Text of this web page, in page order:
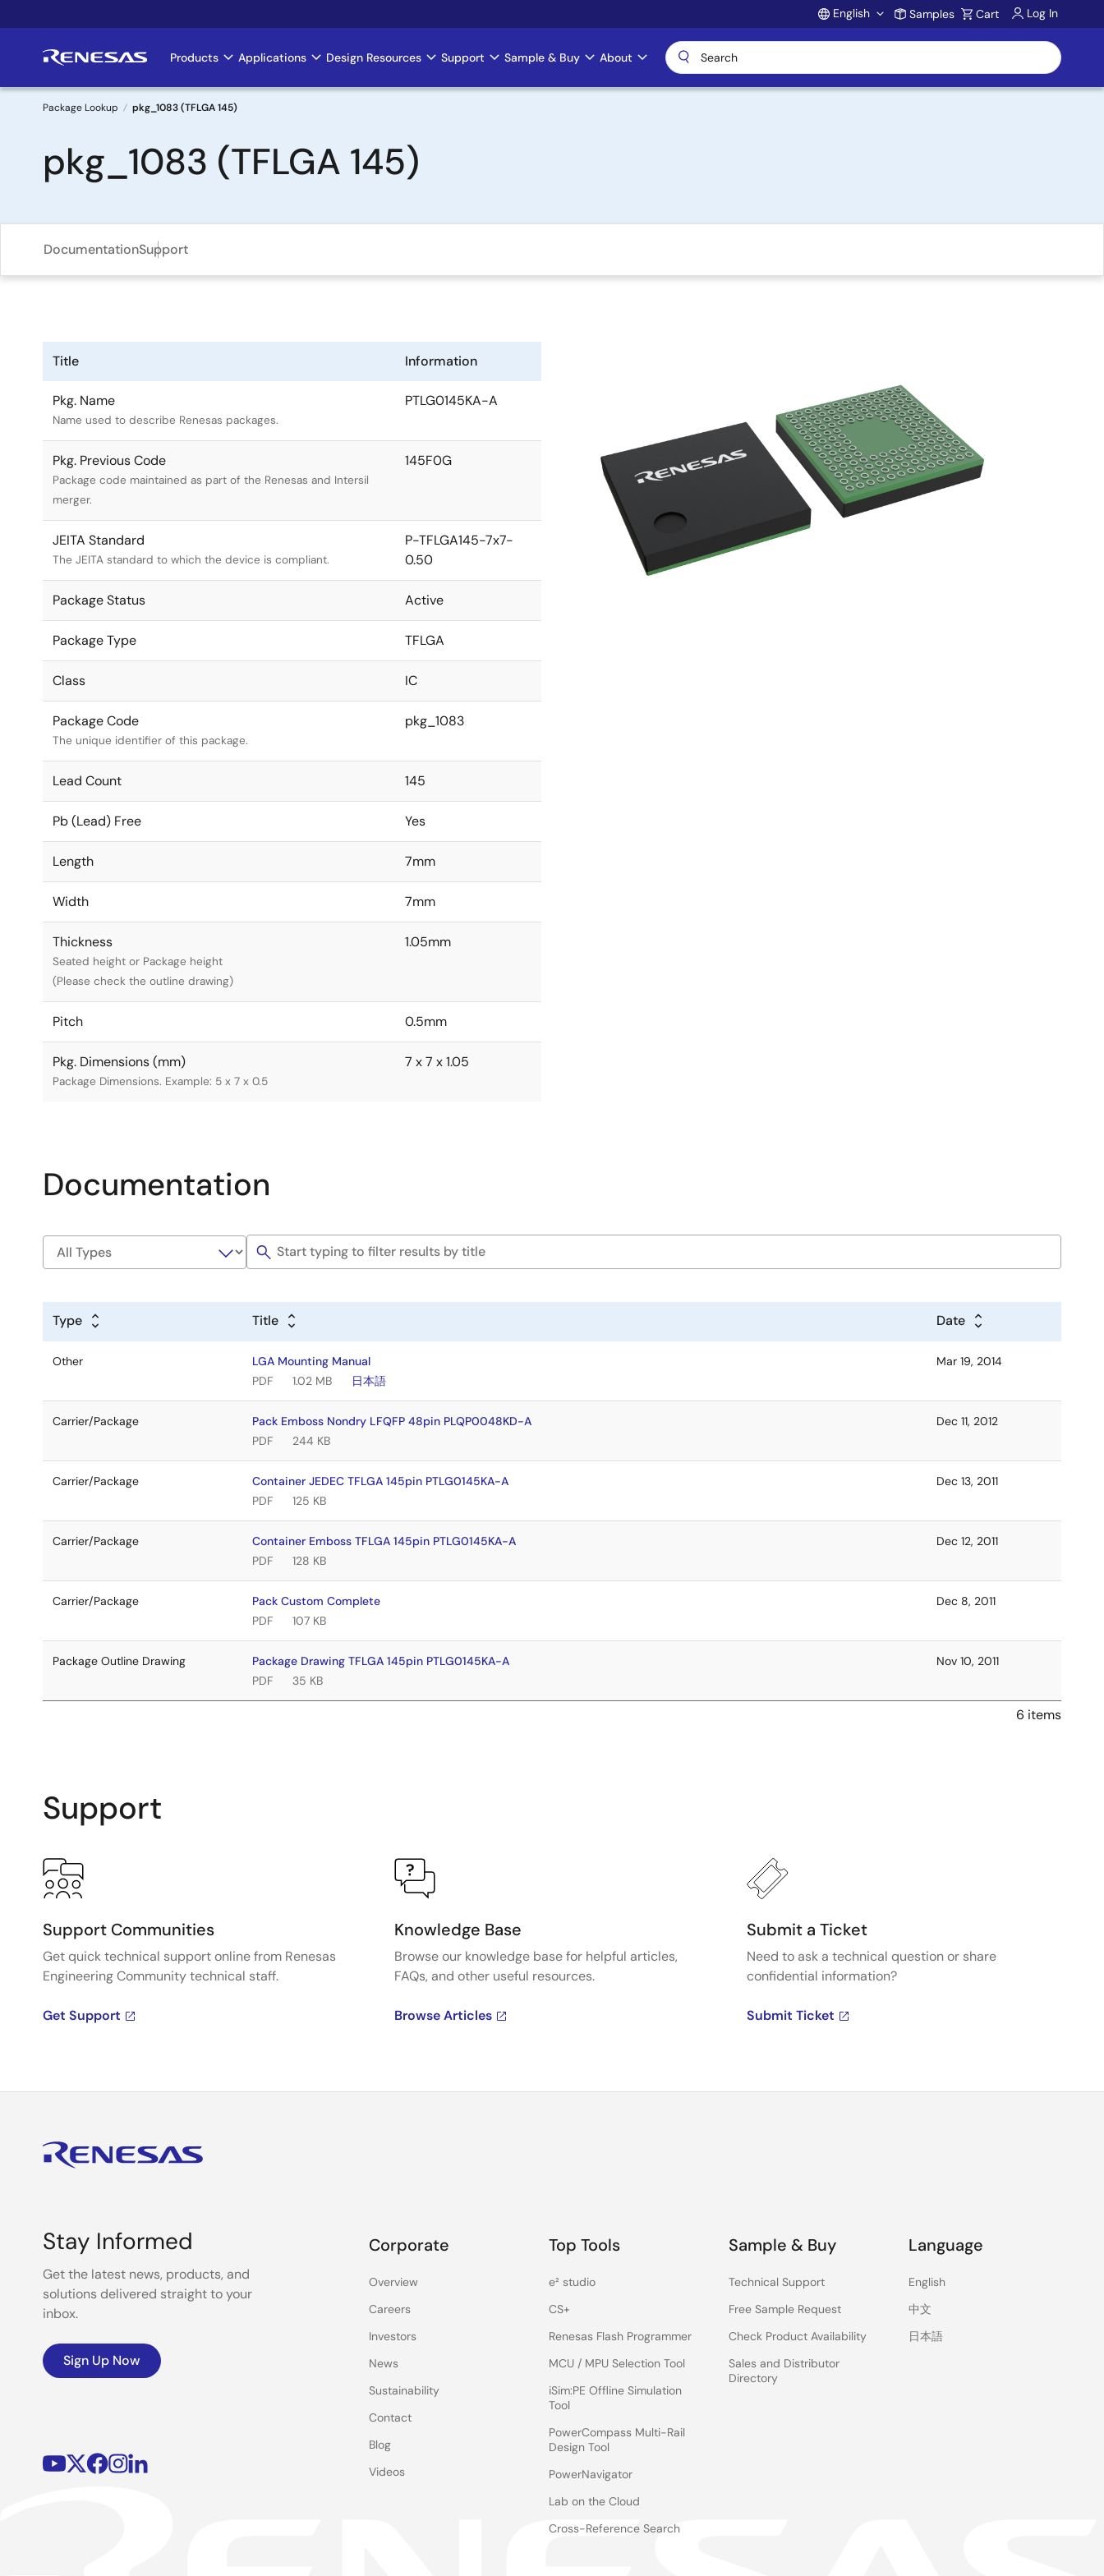
to
Account
English Samples Cart Log In
Main
navigation
Products Applications Design Resources Support Sample & Buy About
Breadcrumb
Package Lookup pkg_1083 (TFLGA 145)
pkg_1083 (TFLGA 145)
DocumentationSupport
Title Information
Pkg. Name
Name used to describe Renesas packages.
PTLG0145KA-A
Pkg. Previous Code
Package code maintained as part of the Renesas and Intersil
merger.
145F0G
JEITA Standard
The JEITA standard to which the device is compliant.
P-TFLGA145-7x7-
0.50
Package Status Active
Package Type TFLGA
Class IC
Package Code
The unique identifier of this package.
pkg_1083
Lead Count 145
Pb (Lead) Free Yes
Length 7mm
Width 7mm
Thickness
Seated height or Package height
(Please check the outline drawing)
1.05mm
Pitch 0.5mm
Pkg. Dimensions (mm)
Package Dimensions. Example: 5 x 7 x 0.5
7 x 7 x 1.05
Documentation
Type Title Date
Other
LGA Mounting Manual
PDF
1.02 MB 日本語
Mar 19, 2014
Carrier/Package
Pack Emboss Nondry LFQFP 48pin PLQP0048KD-A
PDF
244 KB
Dec 11, 2012
Carrier/Package
Container JEDEC TFLGA 145pin PTLG0145KA-A
PDF
125 KB
Dec 13, 2011
Carrier/Package
Container Emboss TFLGA 145pin PTLG0145KA-A
PDF
128 KB
Dec 12, 2011
Carrier/Package
Pack Custom Complete
PDF
107 KB
Dec 8, 2011
Package Outline Drawing
Package Drawing TFLGA 145pin PTLG0145KA-A
PDF
35 KB
Nov 10, 2011
6 items
Support
Support Communities
Get quick technical support online from Renesas
Engineering Community technical staff.
Get Support
Knowledge Base
Browse our knowledge base for helpful articles,
FAQs, and other useful resources.
Browse Articles
Submit a Ticket
Need to ask a technical question or share
confidential information?
Submit Ticket
Stay Informed
Get the latest news, products, and
solutions delivered straight to your
inbox.
Sign Up Now
Corporate
Overview
Careers
Investors
News
Sustainability
Contact
Blog
Videos
Top Tools
e² studio
CS+
Renesas Flash Programmer
MCU / MPU Selection Tool
iSim:PE Offline Simulation
Tool
PowerCompass Multi-Rail
Design Tool
PowerNavigator
Lab on the Cloud
Cross-Reference Search
Sample & Buy
Technical Support
Free Sample Request
Check Product Availability
Sales and Distributor
Directory
Language
English
中文
日本語